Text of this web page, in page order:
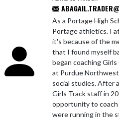
As a Portage High
Portage athletics. I
it's because of the
that I found myself
began coaching
at Purdue
social studies. After
Girls Track staff in
opportunity to
were running in the